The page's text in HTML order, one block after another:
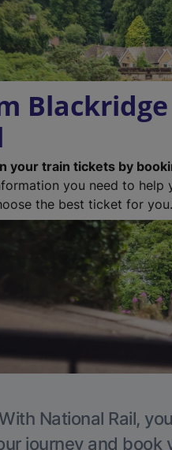
your train tickets by
you need to help
the best ticket for you.
National Rail,
journey and book